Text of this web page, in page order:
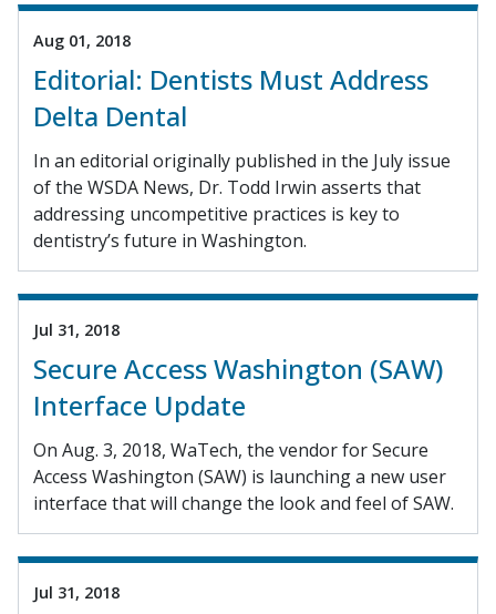
Aug 01, 2018
Editorial: Dentists Must Address
Delta Dental
In an editorial originally published in the July issue
of the WSDA News, Dr. Todd Irwin asserts that
addressing uncompetitive practices is key to
dentistry’s future in Washington.
Jul 31, 2018
Secure Access Washington (SAW)
Interface Update
On Aug. 3, 2018, WaTech, the vendor for Secure
Access Washington (SAW) is launching a new user
interface that will change the look and feel of SAW.
Jul 31, 2018